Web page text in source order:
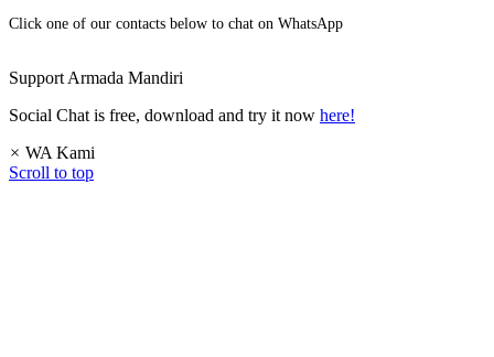
Click one of our contacts below to chat on WhatsApp
Support Armada Mandiri
Social Chat is free, download and try it now here!
× WA Kami
Scroll to top